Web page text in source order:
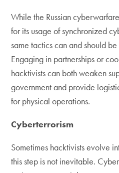
While the Russian
for its usage of synchronized
same tactics can and should
Engaging in partnerships or
hacktivists can both weaken
government and provide
for physical operations.
Cyberterrorism
Sometimes hacktivists evolve
this step is not inevitable.